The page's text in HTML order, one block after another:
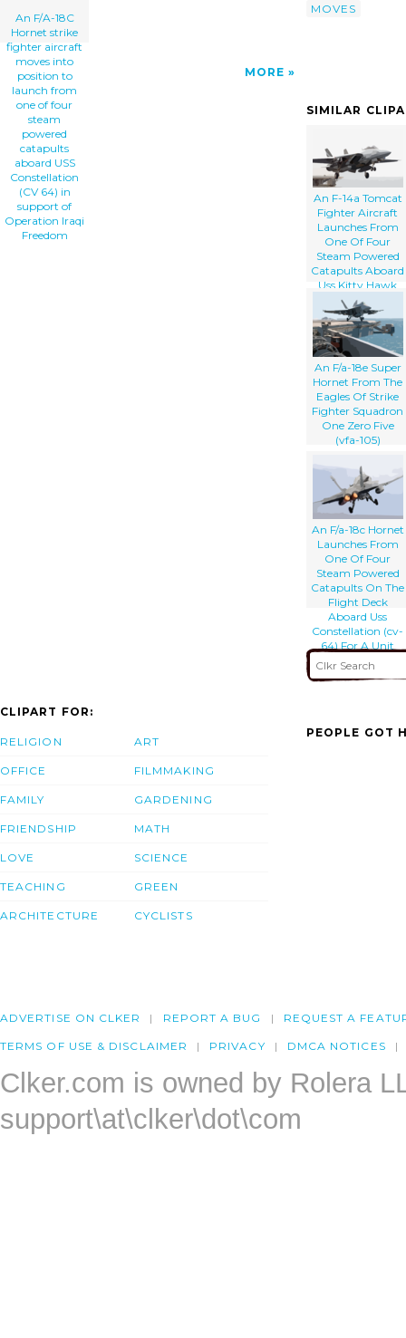
An F/A-18C
Hornet strike
fighter aircraft
moves into
position to
launch from
one of four
steam
powered
catapults
aboard USS
Constellation
(CV 64) in
support of
Operation Iraqi
Freedom
MORE
MOVES
SIMILAR
An F-14a Tomcat
Fighter Aircraft
Launches From
One Of Four
Steam Powered
Catapults Aboard
Uss Kitty Hawk
(cv 63)
An F/a-18e Super
Hornet From The
Eagles Of Strike
Fighter Squadron
One Zero Five
(vfa-105)
An F/a-18c Hornet
Launches From
One Of Four
Steam Powered
Catapults On The
Flight Deck
Aboard Uss
Constellation (cv-
64) For A Unit
Level Training
Mission
CLIPART FOR:
RELIGION
OFFICE
FAMILY
FRIENDSHIP
LOVE
TEACHING
ARCHITECTURE
ART
FILMMAKING
GARDENING
MATH
SCIENCE
GREEN
CYCLISTS
PEOPLE GOT
ADVERTISE ON CLKER REPORT A BUG REQUEST A
TERMS OF USE & DISCLAIMER PRIVACY DMCA NOTICES
Clker.com is owned by Rolera
support\at\clker\dot\com